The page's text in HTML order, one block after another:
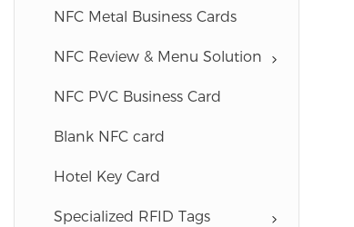
Lanyards
ID Accessories
Membership & Loyalty Cards
Plastic Key Tags
Gift Card Holders
Universal Business Cards
NFC Metal Business Cards
NFC Review & Menu Solution
NFC PVC Business Card
Blank NFC card
Hotel Key Card
Specialized RFID Tags